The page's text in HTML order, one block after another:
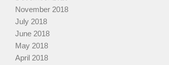
November 2018
July 2018
June 2018
May 2018
April 2018